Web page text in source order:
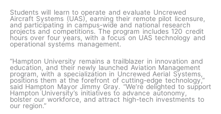
Students will learn to operate and evaluate Uncrewed
Aircraft Systems (UAS), earning their remote pilot licensure,
and participating in campus-wide and national research
projects and competitions. The program includes 120 credit
hours over four years, with a focus on UAS technology and
operational systems management.
“Hampton University remains a trailblazer in innovation and
education, and their newly launched Aviation Management
program, with a specialization in Uncrewed Aerial Systems,
positions them at the forefront of cutting-edge technology,”
said Hampton Mayor Jimmy Gray. “We’re delighted to support
Hampton University’s initiatives to advance autonomy,
bolster our workforce, and attract high-tech investments to
our region.”